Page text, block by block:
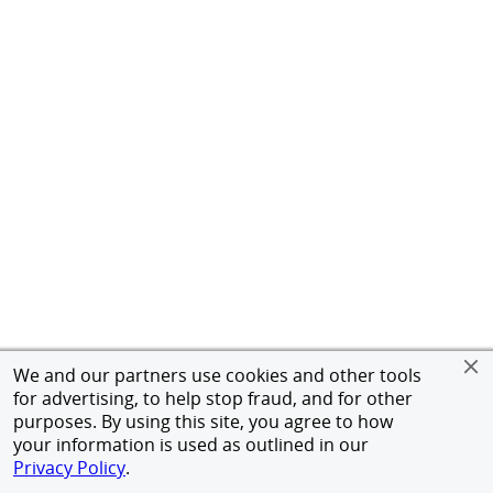
We and our partners use cookies and other tools
for advertising, to help stop fraud, and for other
purposes. By using this site, you agree to how
your information is used as outlined in our
Privacy Policy.